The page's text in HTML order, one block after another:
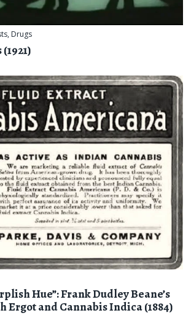
, Drugs
Hue”: Frank Dudley Beane’s
Ergot and Cannabis Indica (1884)